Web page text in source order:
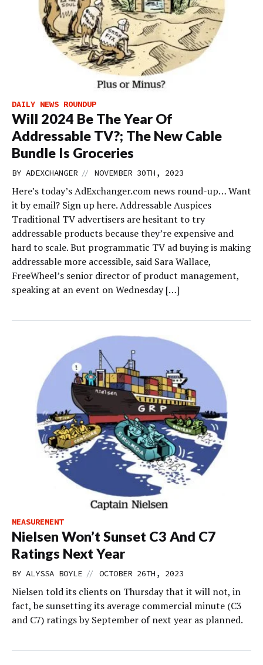
DAILY NEWS ROUNDUP
Will 2024 Be The Year Of
Addressable TV?; The New Cable
Bundle Is Groceries
BY ADEXCHANGER // NOVEMBER 30TH, 2023
Here’s today’s AdExchanger.com news round-up… Want
it by email? Sign up here. Addressable Auspices
Traditional TV advertisers are hesitant to try
addressable products because they’re expensive and
hard to scale. But programmatic TV ad buying is making
addressable more accessible, said Sara Wallace,
FreeWheel’s senior director of product management,
speaking at an event on Wednesday […]
MEASUREMENT
Nielsen Won’t Sunset C3 And C7
Ratings Next Year
BY ALYSSA BOYLE // OCTOBER 26TH, 2023
Nielsen told its clients on Thursday that it will not, in
fact, be sunsetting its average commercial minute (C3
and C7) ratings by September of next year as planned.